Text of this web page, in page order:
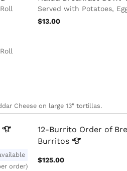
Served with Potatoes,
$13.00
Cheese on large 13" tortillas.
order)
12-Burrito Order of
Burritos
$125.00